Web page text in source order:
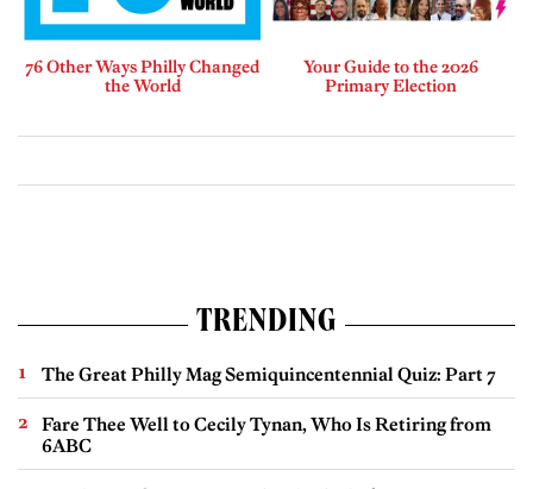
76 Other Ways Philly Changed
the World
Your Guide to the 2026
Primary Election
TRENDING
The Great Philly Mag Semiquincentennial Quiz: Part 7
Fare Thee Well to Cecily Tynan, Who Is Retiring from
6ABC